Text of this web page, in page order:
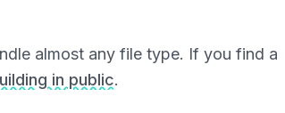
almost any file type. If you find a
in public.